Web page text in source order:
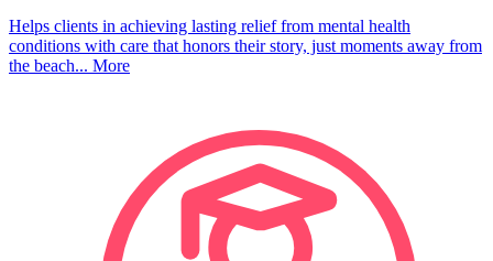
Helps clients in achieving lasting relief from mental health
conditions with care that honors their story, just moments away from
the beach... More